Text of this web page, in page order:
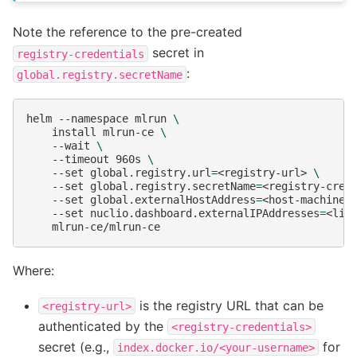
Note the reference to the pre-created
registry-credentials secret in
global.registry.secretName :
helm --namespace mlrun \
install
mlrun-ce \
--wait \
--timeout
960s \
--set
global.registry.url=<registry-url> \
--set
global.registry.secretName=<registry-
--set
global.externalHostAddress=<host-machine-
--set
nuclio.dashboard.externalIPAddresses=<list
Where:
<registry-url>
is the registry URL that can be
authenticated by the
<registry-credentials>
secret (e.g., index.docker.io/<your-username>
for